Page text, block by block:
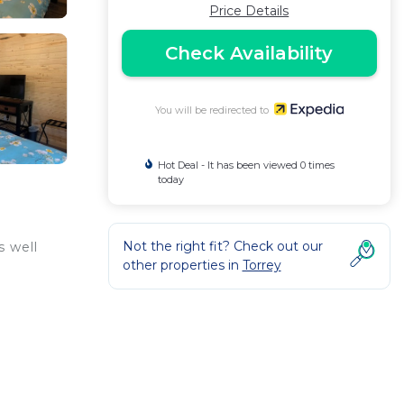
well
Price Details
Check Availability
You will be redirected to
Hot Deal - It has been viewed 0 times
today
Not the right fit? Check out our
other properties in Torrey